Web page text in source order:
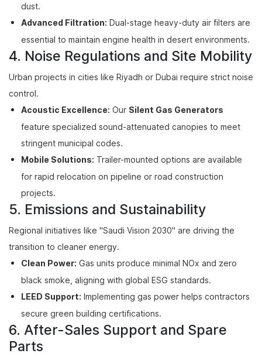
dust.
Advanced Filtration: Dual-stage heavy-duty air filters are
essential to maintain engine health in desert environments.
4. Noise Regulations and Site Mobility
Urban projects in cities like Riyadh or Dubai require strict noise
control.
Acoustic Excellence: Our Silent Gas Generators
feature specialized sound-attenuated canopies to meet
stringent municipal codes.
Mobile Solutions: Trailer-mounted options are available
for rapid relocation on pipeline or road construction
projects.
5. Emissions and Sustainability
Regional initiatives like "Saudi Vision 2030" are driving the
transition to cleaner energy.
Clean Power: Gas units produce minimal NOx and zero
black smoke, aligning with global ESG standards.
LEED Support: Implementing gas power helps contractors
secure green building certifications.
6. After-Sales Support and Spare
Parts